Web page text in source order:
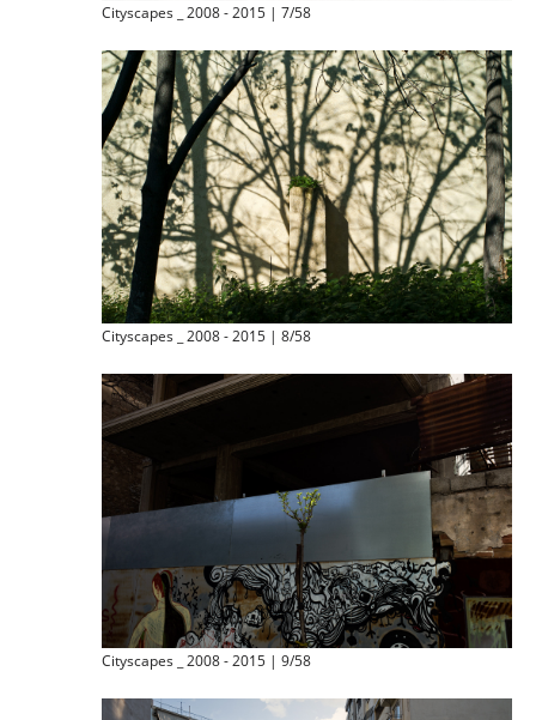
Cityscapes _ 2008 - 2015 | 7/58
Cityscapes _ 2008 - 2015 | 8/58
Cityscapes _ 2008 - 2015 | 9/58